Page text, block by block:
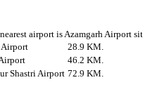
nearest airport is Azamgarh Airport
Airport
28.9 KM.
46.2 KM.
Shastri Airport 72.9 KM.